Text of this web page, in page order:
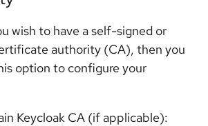
wish to have a self-signed or
authority (CA), then you
option to configure your
Keycloak CA (if applicable):